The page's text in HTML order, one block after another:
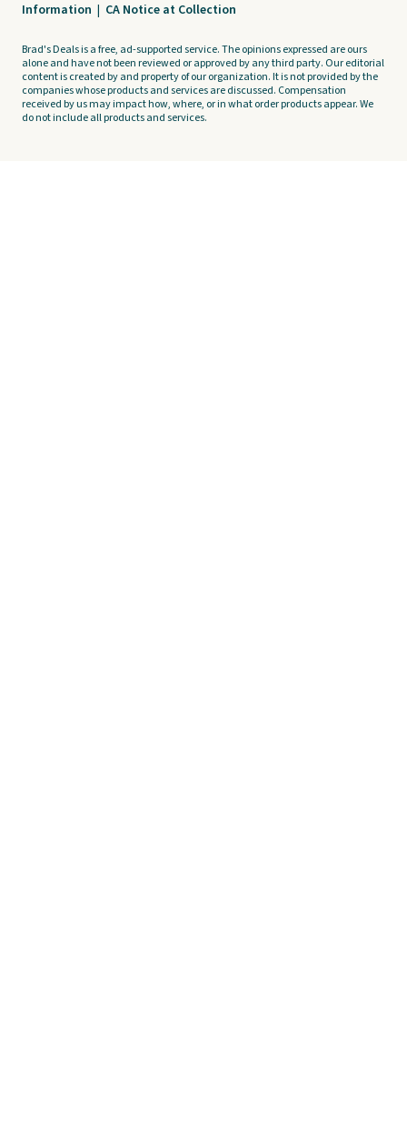
Information | CA Notice at Collection
Brad's Deals is a free, ad-supported service. The opinions expressed are ours
alone and have not been reviewed or approved by any third party. Our editorial
content is created by and property of our organization. It is not provided by the
companies whose products and services are discussed. Compensation
received by us may impact how, where, or in what order products appear. We
do not include all products and services.